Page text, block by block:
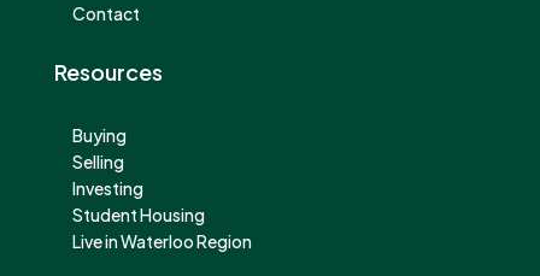
Contact
Resources
Buying
Selling
Investing
Student Housing
Live in Waterloo Region